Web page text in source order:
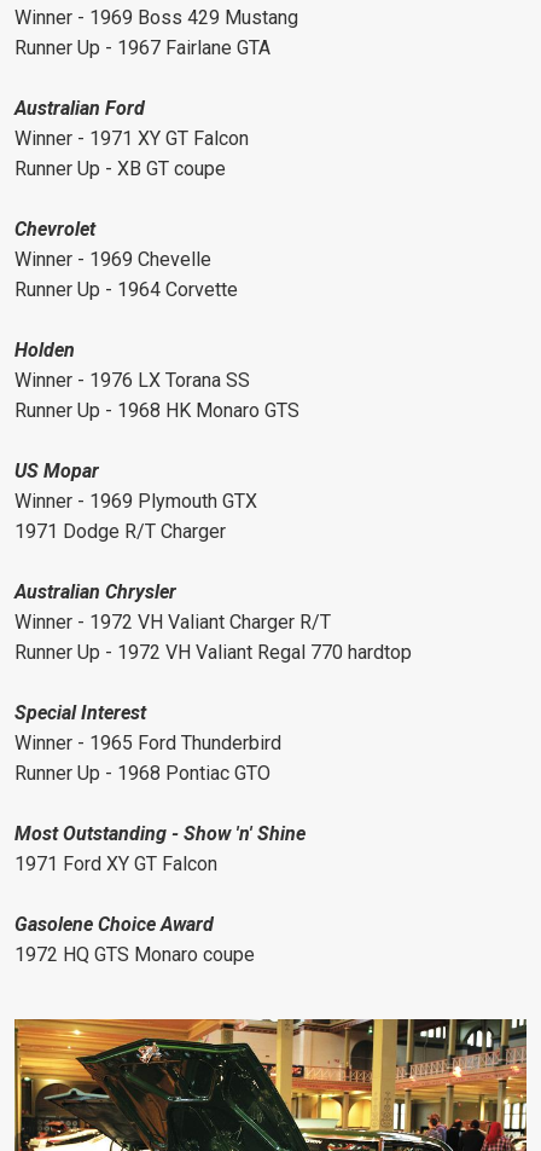
Winner - 1969 Boss 429 Mustang
Runner Up - 1967 Fairlane GTA
Australian Ford
Winner - 1971 XY GT Falcon
Runner Up - XB GT coupe
Chevrolet
Winner - 1969 Chevelle
Runner Up - 1964 Corvette
Holden
Winner - 1976 LX Torana SS
Runner Up - 1968 HK Monaro GTS
US Mopar
Winner - 1969 Plymouth GTX
1971 Dodge R/T Charger
Australian Chrysler
Winner - 1972 VH Valiant Charger R/T
Runner Up - 1972 VH Valiant Regal 770 hardtop
Special Interest
Winner - 1965 Ford Thunderbird
Runner Up - 1968 Pontiac GTO
Most Outstanding - Show 'n' Shine
1971 Ford XY GT Falcon
Gasolene Choice Award
1972 HQ GTS Monaro coupe